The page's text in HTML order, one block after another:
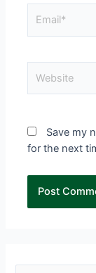
Save my
for the next